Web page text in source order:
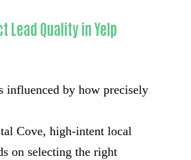
Lead Quality in Yelp
influenced by how precisely
Cove, high-intent local
on selecting the right